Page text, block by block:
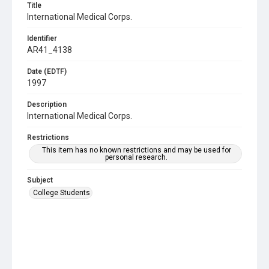
Title
International Medical Corps.
Identifier
AR41_4138
Date (EDTF)
1997
Description
International Medical Corps.
Restrictions
This item has no known restrictions and may be used for
personal research.
Subject
College Students